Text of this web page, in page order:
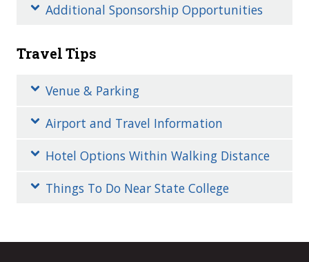
Additional Sponsorship Opportunities
Travel Tips
Venue & Parking
Airport and Travel Information
Hotel Options Within Walking Distance
Things To Do Near State College